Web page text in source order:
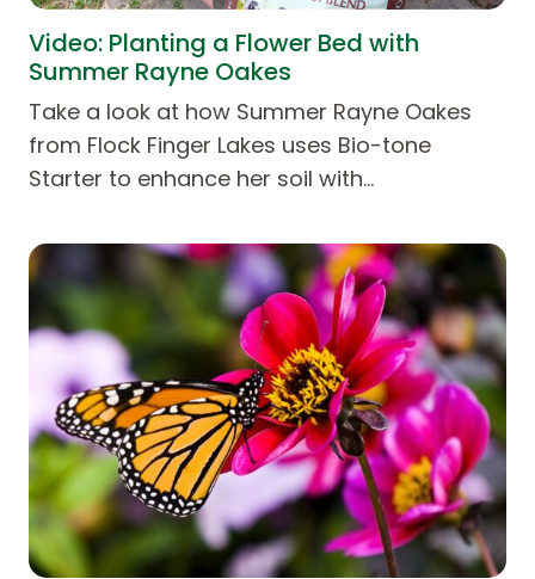
Video: Planting a Flower Bed with
Summer Rayne Oakes
Take a look at how Summer Rayne Oakes
from Flock Finger Lakes uses Bio-tone
Starter to enhance her soil with…